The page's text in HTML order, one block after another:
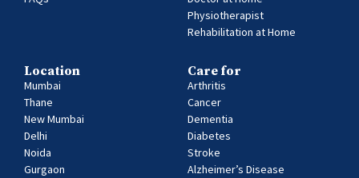
Physiotherapist
Rehabilitation at Home
Location
Mumbai
Thane
New Mumbai
Delhi
Noida
Gurgaon
Care for
Arthritis
Cancer
Dementia
Diabetes
Stroke
Alzheimer’s Disease